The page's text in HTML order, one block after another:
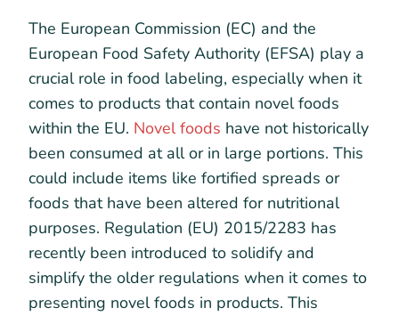
The European Commission (EC) and the
European Food Safety Authority (EFSA) play a
crucial role in food labeling, especially when it
comes to products that contain novel foods
within the EU. Novel foods have not historically
been consumed at all or in large portions. This
could include items like fortified spreads or
foods that have been altered for nutritional
purposes. Regulation (EU) 2015/2283 has
recently been introduced to solidify and
simplify the older regulations when it comes to
presenting novel foods in products. This